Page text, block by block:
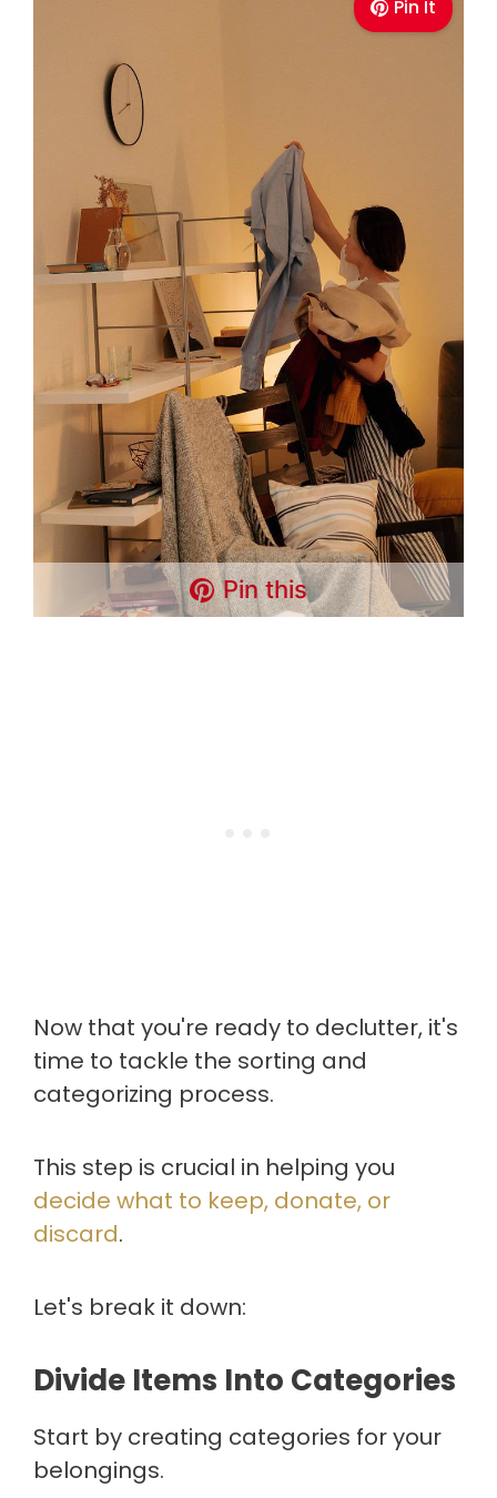
Pin It
Pin this
Now that you're ready to declutter, it's
time to tackle the sorting and
categorizing process.
This step is crucial in helping you
decide what to keep, donate, or
discard.
Let's break it down:
Divide Items Into Categories
Start by creating categories for your
belongings.